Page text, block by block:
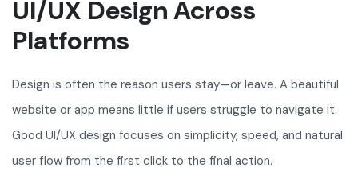
UI/UX Design Across
Platforms
Design is often the reason users stay—or leave. A beautiful
website or app means little if users struggle to navigate it.
Good UI/UX design focuses on simplicity, speed, and natural
user flow from the first click to the final action.